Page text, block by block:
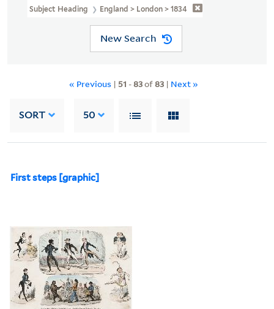
Subject Heading England > London > 1834
New Search
« Previous | 51 -83of83| Next »
SORT 50
First steps [graphic]